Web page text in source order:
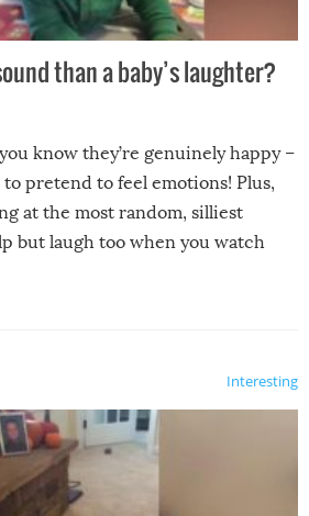
than a baby’s laughter?
know they’re genuinely happy –
pretend to feel emotions! Plus,
at the most random, silliest
but laugh too when you watch
Interesting